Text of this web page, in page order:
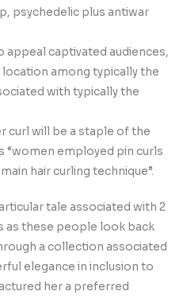
psychedelic plus antiwar
appeal captivated audiences,
among typically the
with typically the
curl will be a staple of the
“women employed pin curls
hair curling technique”.
tale associated with 2
as these people look back
a collection associated
elegance in inclusion to
her a preferred